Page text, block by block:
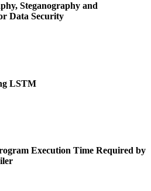
Steganography and
Data Security
LSTM
Execution Time Required by